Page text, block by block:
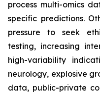
process multi-omics
specific predictions.
pressure to seek
testing, increasing
high-variability
neurology, explosive
data, public-private